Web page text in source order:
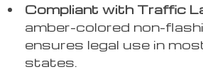
Compliant with Traffic
amber-colored non-
ensures legal use in
states.